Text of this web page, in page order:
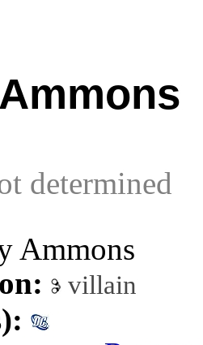
determined
Ammons
villain